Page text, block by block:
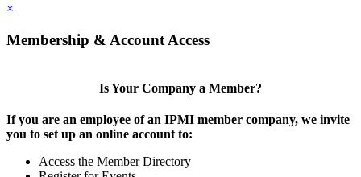
×
Membership & Account Access
Is Your Company a Member?
If you are an employee of an IPMI member company, we invite
you to set up an online account to:
Access the Member Directory